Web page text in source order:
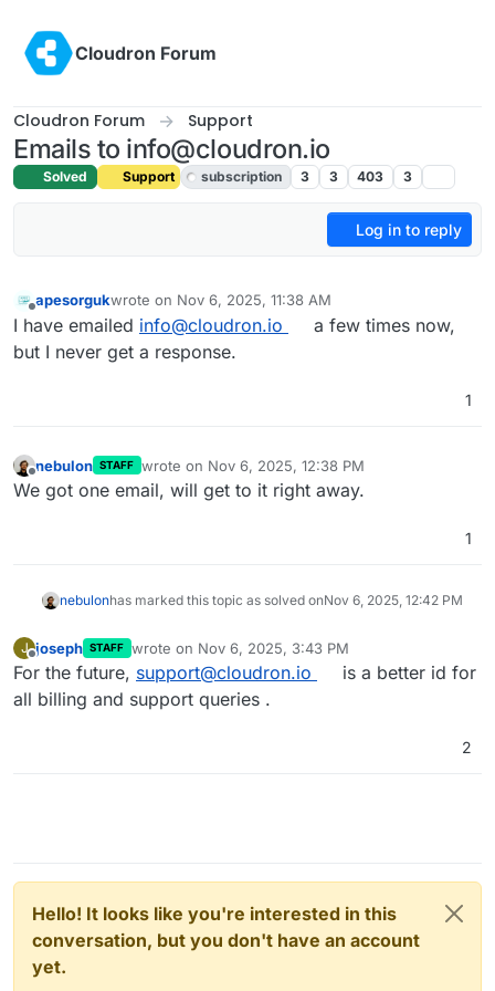
Cloudron Forum
Cloudron Forum Support
Emails to info@cloudron.io
Solved Support subscription 3 3 403 3
Log in to reply
apesorgukwrote on Nov 6, 2025, 11:38 AM
last edited by josephNov 6, 2025, 3:42 PM
I have emailed info@cloudron.io
a few times now,
but I never get a response.
1
Offline
nebulon STAFF wrote on Nov 6, 2025, 12:38 PM
last edited by
We got one email, will get to it right away.
1
nebulonhas marked this topic as solved onNov 6, 2025, 12:42 PM
J
Offline
joseph STAFF wrote on Nov 6, 2025, 3:43 PM
last edited by
For the future, support@cloudron.io
is a better id for
all billing and support queries .
2
Hello! It looks like you're interested in this
conversation, but you don't have an account
yet.